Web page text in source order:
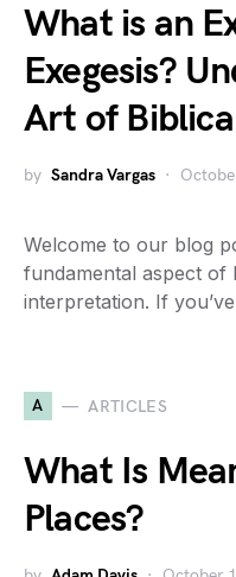
What is an
Exegesis?
Art of
by Sandra Vargas
Welcome to our blog
fundamental aspect of
interpretation. If
A ARTICLES
What Is
Places?